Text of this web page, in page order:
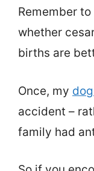
Remember
whether
births are
Once, my
accident –
family had